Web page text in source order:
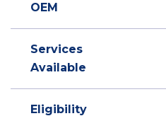
OEM
Services
Available
Eligibility